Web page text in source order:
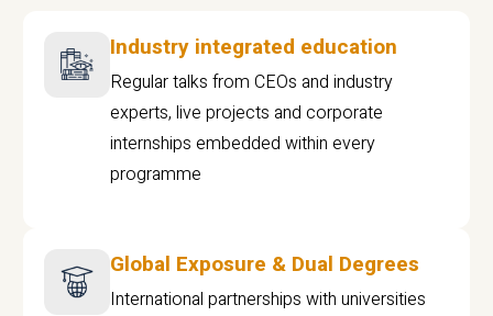
Industry integrated education
Regular talks from CEOs and industry
experts, live projects and corporate
internships embedded within every
programme
Global Exposure & Dual Degrees
International partnerships with universities